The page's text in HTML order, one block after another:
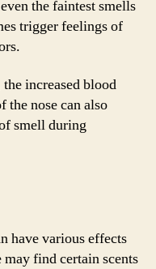
the faintest smells
trigger feelings of
increased blood
the nose can also
smell during
have various effects
find certain scents